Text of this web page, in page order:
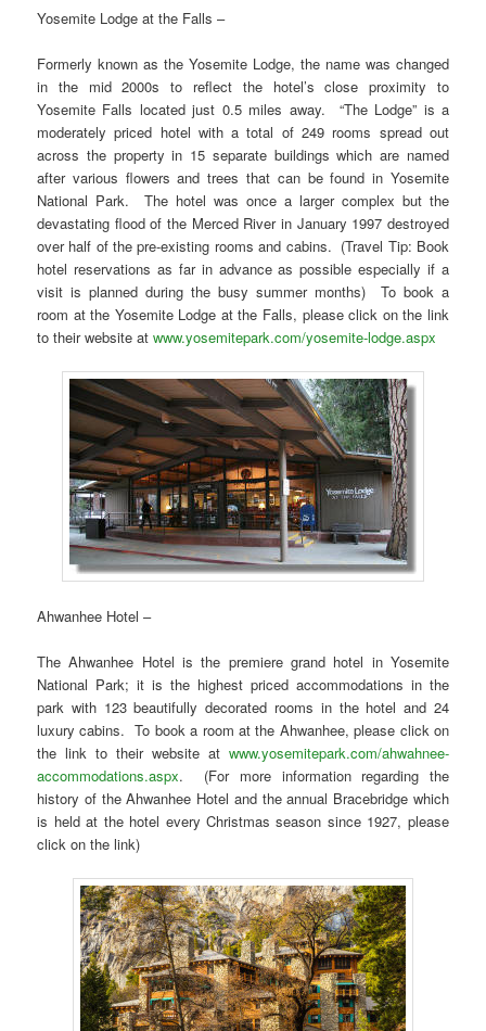
Yosemite Lodge at the Falls –
Formerly known as the Yosemite Lodge, the name was changed
in the mid 2000s to reflect the hotel’s close proximity to
Yosemite Falls located just 0.5 miles away. “The Lodge” is a
moderately priced hotel with a total of 249 rooms spread out
across the property in 15 separate buildings which are named
after various flowers and trees that can be found in Yosemite
National Park. The hotel was once a larger complex but the
devastating flood of the Merced River in January 1997 destroyed
over half of the pre-existing rooms and cabins. (Travel Tip: Book
hotel reservations as far in advance as possible especially if a
visit is planned during the busy summer months) To book a
room at the Yosemite Lodge at the Falls, please click on the link
to their website atwww.yosemitepark.com/yosemite-lodge.aspx
Ahwanhee Hotel –
The Ahwanhee Hotel is the premiere grand hotel in Yosemite
National Park; it is the highest priced accommodations in the
park with 123 beautifully decorated rooms in the hotel and 24
luxury cabins. To book a room at the Ahwanhee, please click on
the link to their website at www.yosemitepark.com/ahwahnee-
accommodations.aspx. (For more information regarding the
history of the Ahwanhee Hotel and the annual Bracebridge which
is held at the hotel every Christmas season since 1927, please
click on the link)